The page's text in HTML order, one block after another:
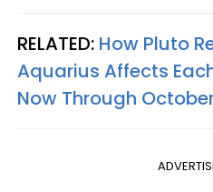
RELATED: How Pluto
Aquarius Affects
Now Through October